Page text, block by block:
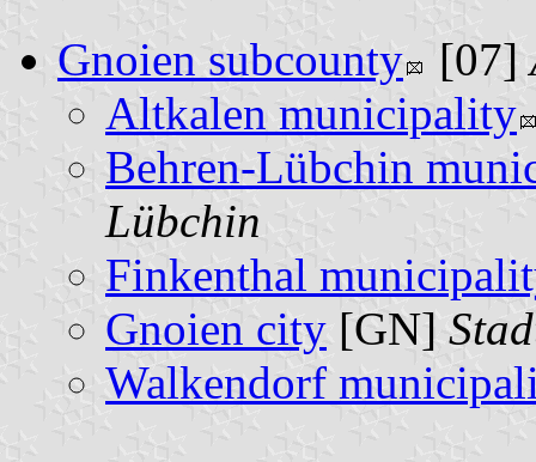
Gnoien subcounty [07]
Altkalen municipality
Behren-Lübchin
Lübchin
Finkenthal
Gnoien city [GN]
Walkendorf